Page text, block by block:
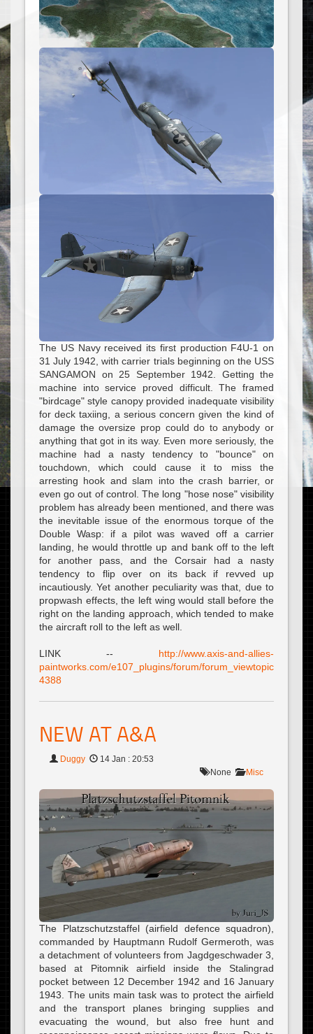
The US Navy received its first production F4U-1 on
31 July 1942, with carrier trials beginning on the USS
SANGAMON on 25 September 1942. Getting the
machine into service proved difficult. The framed
"birdcage" style canopy provided inadequate visibility
for deck taxiing, a serious concern given the kind of
damage the oversize prop could do to anybody or
anything that got in its way. Even more seriously, the
machine had a nasty tendency to "bounce" on
touchdown, which could cause it to miss the
arresting hook and slam into the crash barrier, or
even go out of control. The long "hose nose" visibility
problem has already been mentioned, and there was
the inevitable issue of the enormous torque of the
Double Wasp: if a pilot was waved off a carrier
landing, he would throttle up and bank off to the left
for another pass, and the Corsair had a nasty
tendency to flip over on its back if revved up
incautiously. Yet another peculiarity was that, due to
propwash effects, the left wing would stall before the
right on the landing approach, which tended to make
the aircraft roll to the left as well.
LINK -- http://www.axis-and-allies-
paintworks.com/e107_plugins/forum/forum_viewtopic.php?
4388
NEW AT A&A
Duggy
14 Jan : 20:53
None
Misc
The Platzschutzstaffel (airfield defence squadron),
commanded by Hauptmann Rudolf Germeroth, was
a detachment of volunteers from Jagdgeschwader 3,
based at Pitomnik airfield inside the Stalingrad
pocket between 12 December 1942 and 16 January
1943. The units main task was to protect the airfield
and the transport planes bringing supplies and
evacuating the wound, but also free hunt and